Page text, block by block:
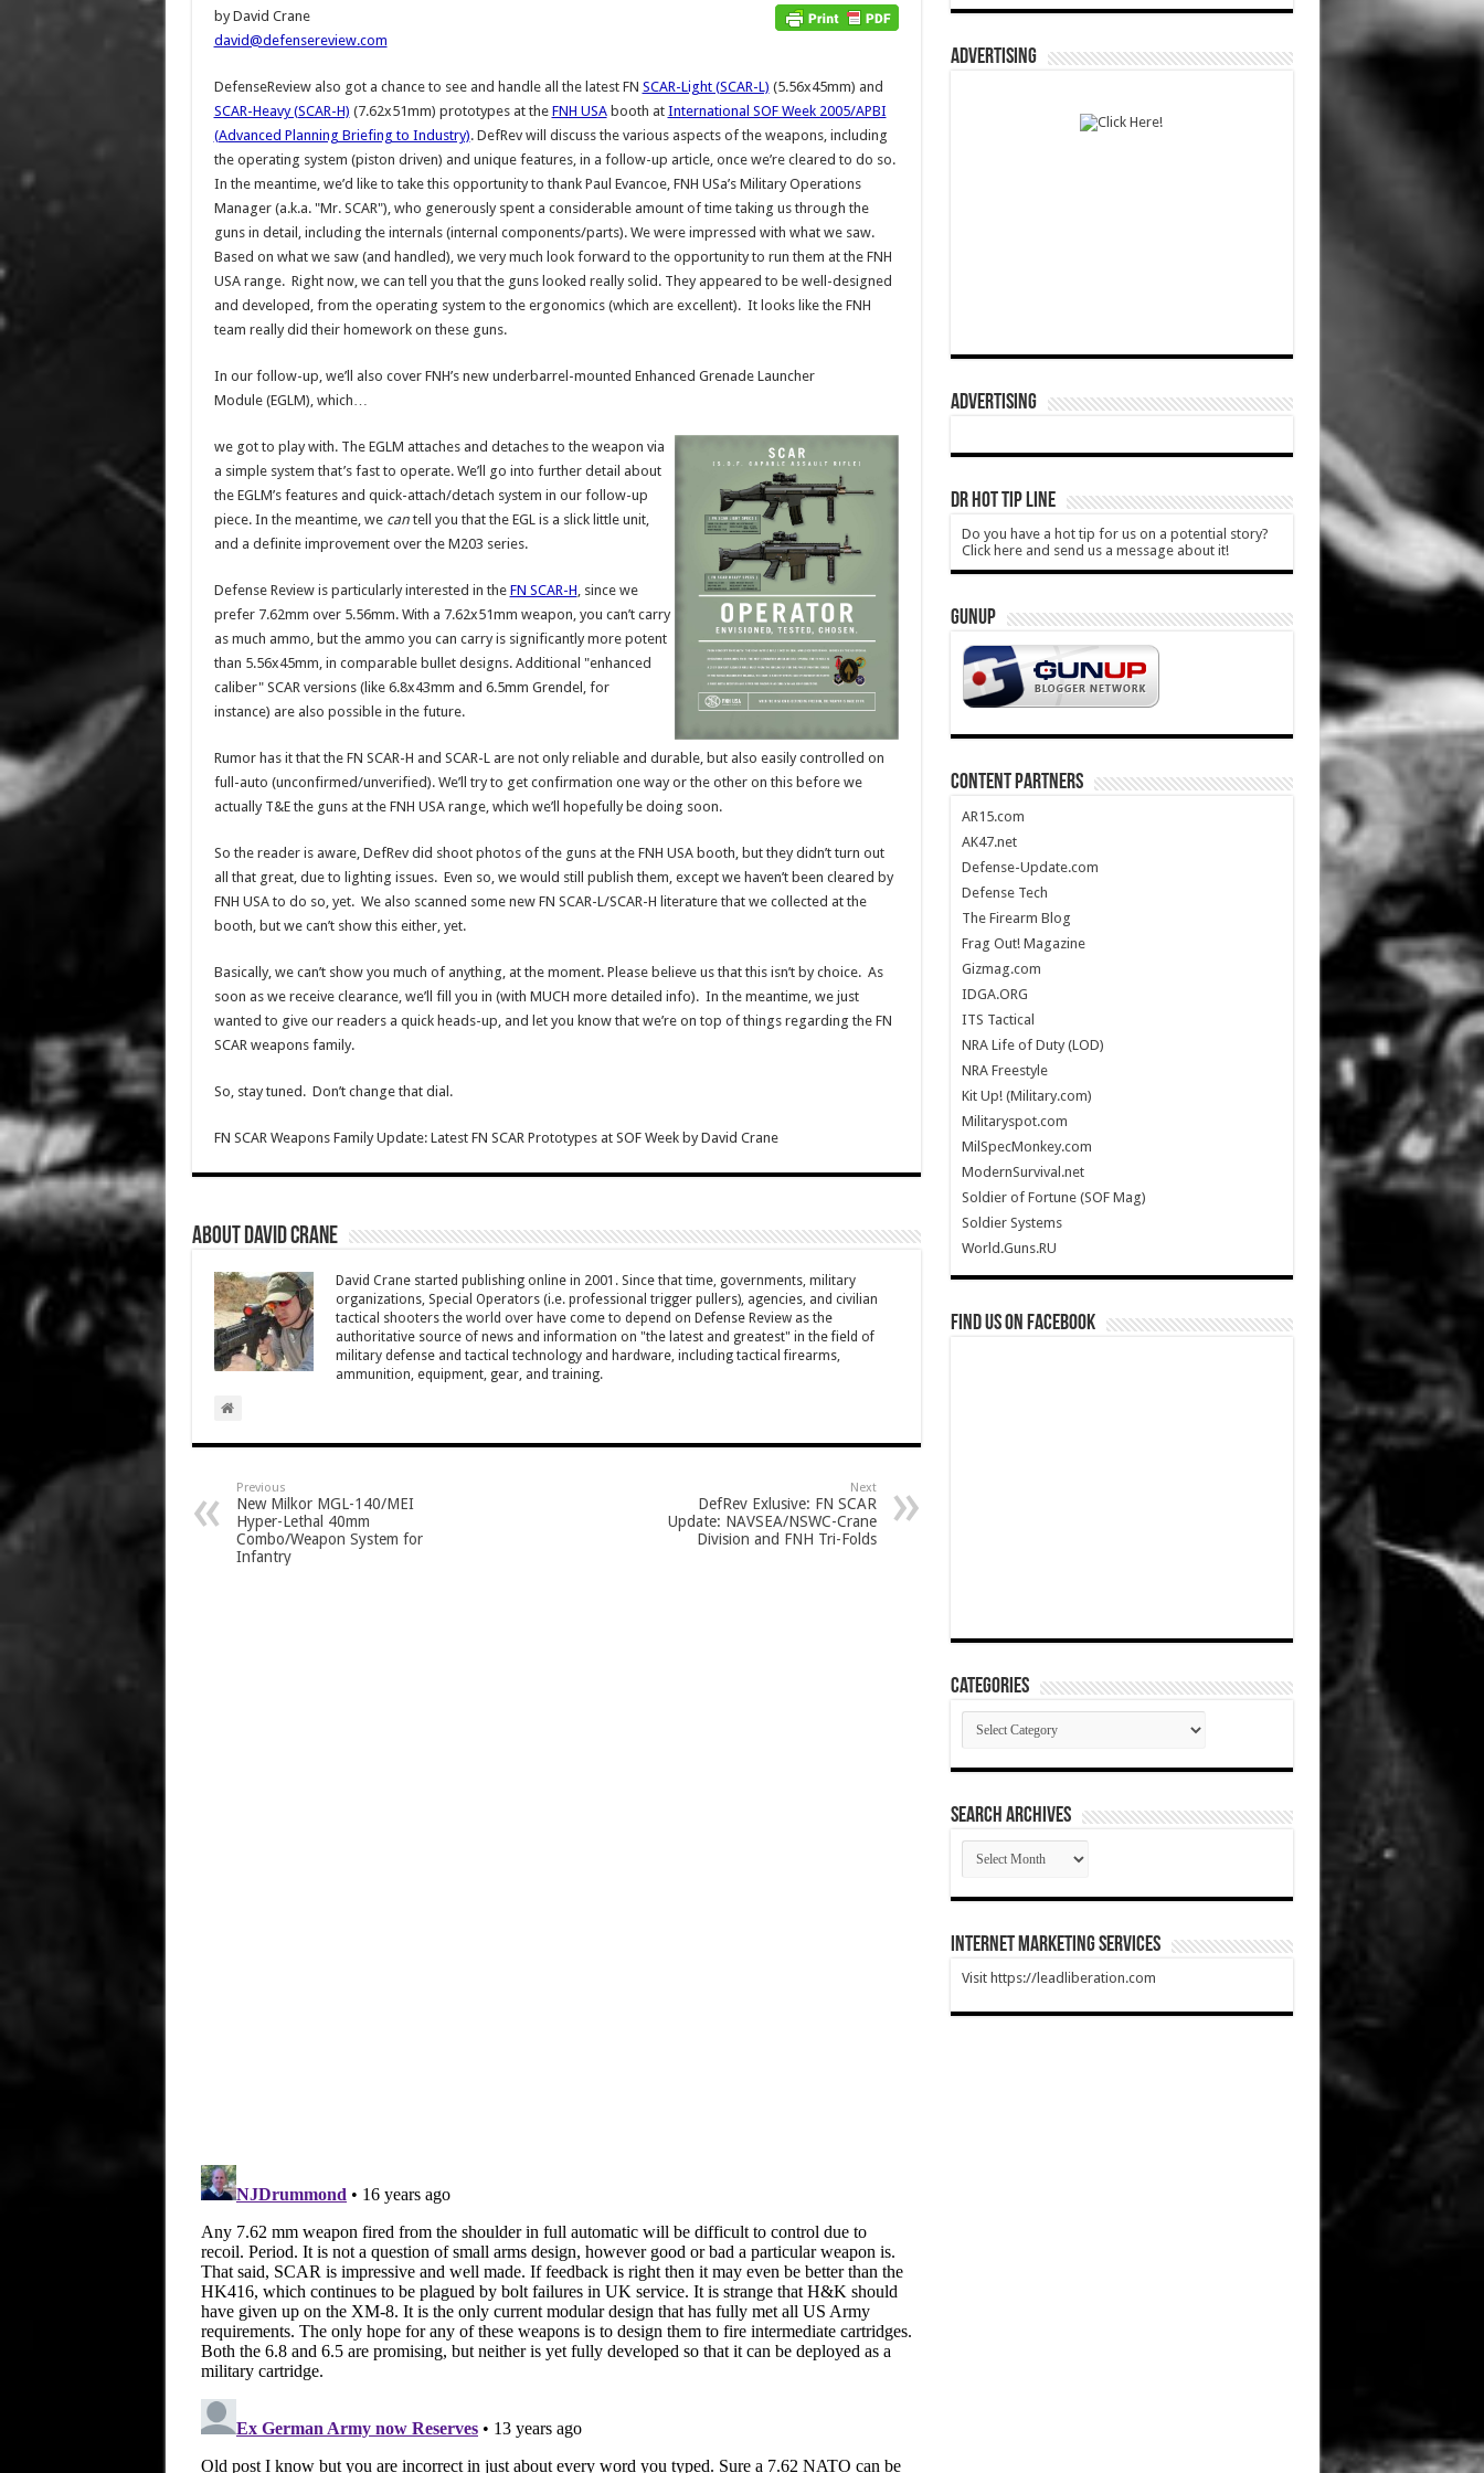
by David Crane
david@defensereview.com
DefenseReview also got a chance to see and handle all the latest FN SCAR-Light (SCAR-L) (5.56x45mm) and
SCAR-Heavy (SCAR-H) (7.62x51mm) prototypes at the FNH USAbooth at International SOF Week 2005/APBI
(Advanced Planning Briefing to Industry). DefRev will discuss the various aspects of the weapons, including
the operating system (piston driven) and unique features, in a follow-up article, once we’re cleared to do so.
In the meantime, we’d like to take this opportunity to thank Paul Evancoe, FNH USa’s Military Operations
Manager (a.k.a. "Mr. SCAR"), who generously spent a considerable amount of time taking us through the
guns in detail, including the internals (internal components/parts). We were impressed with what we saw.
Based on what we saw (and handled), we very much look forward to the opportunity to run them at the FNH
USA range. Right now, we can tell you that the guns looked really solid. They appeared to be well-designed
and developed, from the operating system to the ergonomics (which are excellent). It looks like the FNH
team really did their homework on these guns.
In our follow-up, we’ll also cover FNH’s new underbarrel-mounted Enhanced Grenade Launcher
Module (EGLM), which…
we got to play with. The EGLM attaches and detaches to the weapon via
a simple system that’s fast to operate. We’ll go into further detail about
the EGLM’s features and quick-attach/detach system in our follow-up
piece. In the meantime, we cantell you that the EGL is a slick little unit,
and a definite improvement over the M203 series.
Defense Review is particularly interested in the FN SCAR-H, since we
prefer 7.62mm over 5.56mm. With a 7.62x51mm weapon, you can’t carry
as much ammo, but the ammo you can carry is significantly more potent
than 5.56x45mm, in comparable bullet designs. Additional "enhanced
caliber" SCAR versions (like 6.8x43mm and 6.5mm Grendel, for
instance) are also possible in the future.
Rumor has it that the FN SCAR-H and SCAR-L are not only reliable and durable, but also easily controlled on
full-auto (unconfirmed/unverified). We’ll try to get confirmation one way or the other on this before we
actually T&E the guns at the FNH USA range, which we’ll hopefully be doing soon.
So the reader is aware, DefRev did shoot photos of the guns at the FNH USA booth, but they didn’t turn out
all that great, due to lighting issues. Even so, we would still publish them, except we haven’t been cleared by
FNH USA to do so, yet. We also scanned some new FN SCAR-L/SCAR-H literature that we collected at the
booth, but we can’t show this either, yet.
Basically, we can’t show you much of anything, at the moment. Please believe us that this isn’t by choice. As
soon as we receive clearance, we’ll fill you in (with MUCH more detailed info). In the meantime, we just
wanted to give our readers a quick heads-up, and let you know that we’re on top of things regarding the FN
SCAR weapons family.
So, stay tuned. Don’t change that dial.
FN SCAR Weapons Family Update: Latest FN SCAR Prototypes at SOF WeekbyDavid Crane
About David Crane
David Crane started publishing online in 2001. Since that time, governments, military
organizations, Special Operators (i.e. professional trigger pullers), agencies, and civilian
tactical shooters the world over have come to depend on Defense Review as the
authoritative source of news and information on "the latest and greatest" in the field of
military defense and tactical technology and hardware, including tactical firearms,
ammunition, equipment, gear, and training.
Previous
New Milkor MGL-140/MEI
Hyper-Lethal 40mm
Combo/Weapon System for
Infantry
Next
DefRev Exlusive: FN SCAR
Update: NAVSEA/NSWC-Crane
Division and FNH Tri-Folds
ADVERTISING
ADVERTISING
DR HOT TIP LINE
Do you have a hot tip for us on a potential story?
Click here and send us a message about it!
GUNUP
CONTENT PARTNERS
AR15.com
AK47.net
Defense-Update.com
Defense Tech
The Firearm Blog
Frag Out! Magazine
Gizmag.com
IDGA.ORG
ITS Tactical
NRA Life of Duty (LOD)
NRA Freestyle
Kit Up! (Military.com)
Militaryspot.com
MilSpecMonkey.com
ModernSurvival.net
Soldier of Fortune (SOF Mag)
Soldier Systems
World.Guns.RU
Find us on Facebook
Categories
Categories
SEARCH ARCHIVES
SEARCH
ARCHIVES
Internet Marketing Services
Visit https://leadliberation.com